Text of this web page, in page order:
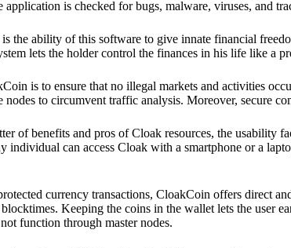
application is checked for bugs, malware, viruses, and
the ability of this software to give innate financial
lets the holder control the finances in his life like a
is to ensure that no illegal markets and activities
nodes to circumvent traffic analysis. Moreover, secure
of benefits and pros of Cloak resources, the usability
individual can access Cloak with a smartphone or a
currency transactions, CloakCoin offers direct
Keeping the coins in the wallet lets the user
function through master nodes.